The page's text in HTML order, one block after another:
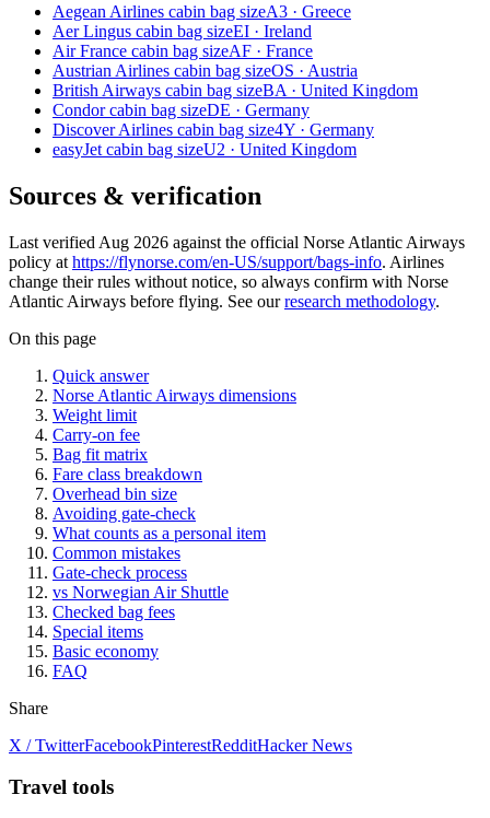
Aegean Airlines cabin bag sizeA3 · Greece
Aer Lingus cabin bag sizeEI · Ireland
Air France cabin bag sizeAF · France
Austrian Airlines cabin bag sizeOS · Austria
British Airways cabin bag sizeBA · United Kingdom
Condor cabin bag sizeDE · Germany
Discover Airlines cabin bag size4Y · Germany
easyJet cabin bag sizeU2 · United Kingdom
Sources & verification
Last verified Aug 2026 against the official Norse Atlantic Airways
policy at https://flynorse.com/en-US/support/bags-info. Airlines
change their rules without notice, so always confirm with Norse
Atlantic Airways before flying. See ourresearch methodology.
On this page
Quick answer
Norse Atlantic Airways dimensions
Weight limit
Carry-on fee
Bag fit matrix
Fare class breakdown
Overhead bin size
Avoiding gate-check
What counts as a personal item
Common mistakes
Gate-check process
vs Norwegian Air Shuttle
Checked bag fees
Special items
Basic economy
FAQ
Share
X / TwitterFacebookPinterestRedditHacker News
Travel tools